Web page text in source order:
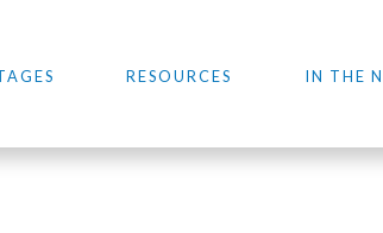
RESOURCES IN THE